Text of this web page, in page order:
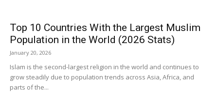
Top 10 Countries With the Largest Muslim
Population in the World (2026 Stats)
January 20, 2026
Islam is the second-largest religion in the world and continues to
grow steadily due to population trends across Asia, Africa, and
parts of the...